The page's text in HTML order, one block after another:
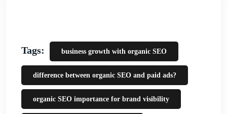
Tags: business growth with organic SEO
difference between organic SEO and paid ads?
organic SEO importance for brand visibility